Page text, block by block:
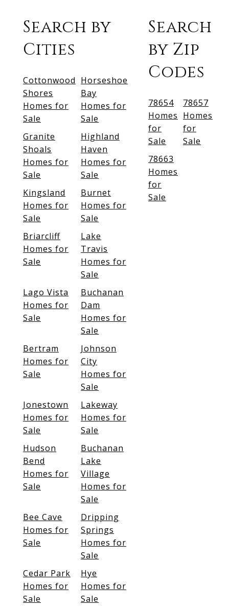
Search by
Cities
Cottonwood
Shores
Homes for
Sale
Horseshoe
Bay
Homes for
Sale
Granite
Shoals
Homes for
Sale
Highland
Haven
Homes for
Sale
Kingsland
Homes for
Sale
Burnet
Homes for
Sale
Briarcliff
Homes for
Sale
Lake
Travis
Homes for
Sale
Lago Vista
Homes for
Sale
Buchanan
Dam
Homes for
Sale
Bertram
Homes for
Sale
Johnson
City
Homes for
Sale
Jonestown
Homes for
Sale
Lakeway
Homes for
Sale
Hudson
Bend
Homes for
Sale
Buchanan
Lake
Village
Homes for
Sale
Bee Cave
Homes for
Sale
Dripping
Springs
Homes for
Sale
Cedar Park
Homes for
Sale
Hye
Homes for
Sale
Search
by Zip
Codes
78654
Homes
for
Sale
78657
Homes
for
Sale
78663
Homes
for
Sale